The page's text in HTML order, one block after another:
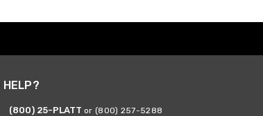
HELP?
(800) 25-PLATT or (800) 257-5288